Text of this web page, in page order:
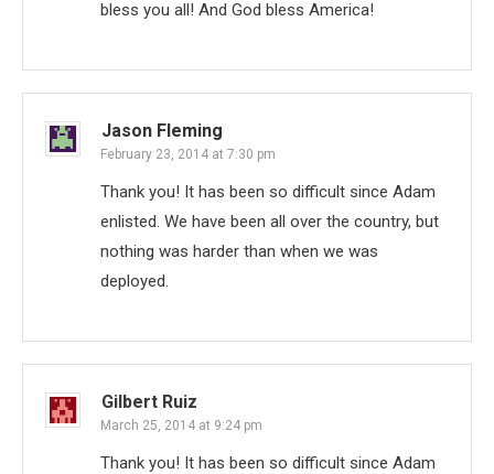
bless you all! And God bless America!
Jason Fleming
February 23, 2014 at 7:30 pm
Thank you! It has been so difficult since Adam
enlisted. We have been all over the country, but
nothing was harder than when we was
deployed.
Gilbert Ruiz
March 25, 2014 at 9:24 pm
Thank you! It has been so difficult since Adam